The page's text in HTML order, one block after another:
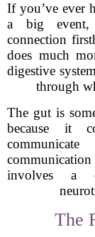
If you’ve ever
a big event,
connection
does much
digestive
through
The gut is
because it
involves a
The